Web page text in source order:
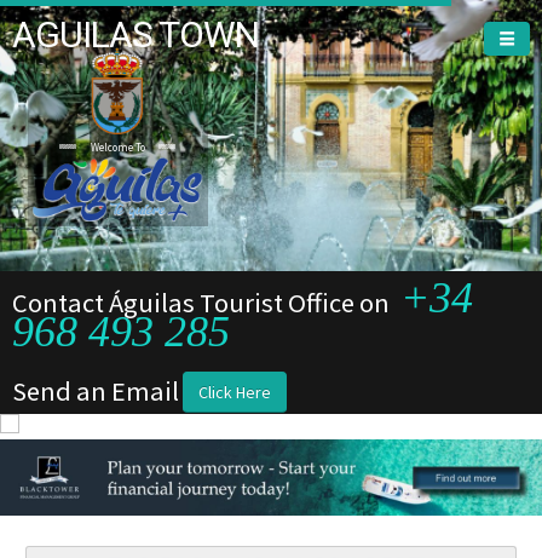
AGUILAS TOWN
Welcome To
Contact Águilas Tourist Office on +34
968 493 285
Send an Email Click Here